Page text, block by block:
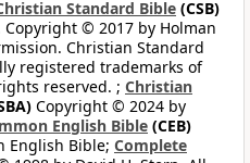
Standard Bible (CSB)
© 2017 by Holman
Christian Standard
registered trademarks of
reserved. ; Christian
Copyright © 2024 by
English Bible (CEB)
English Bible; Complete